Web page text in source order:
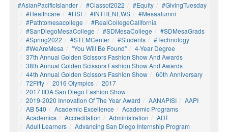
#AsianPacificIslander #Classof2022 #Equity
#GivingTuesday
#healthcare
#HSI #INTHENEWS
#mesaalumni
#pathtomesacollege
#RealCollegeCalifornia
#SanDiegoMesaCollege
#SDMesaCollege
#SDMesaGrads
#Spring2022
#STEMCenter #students
#technology
#WeAreMesa
"You Will Be Found"
4-Year Degree
37th Annual Golden Scissors Fashion Show And Awards
38th Annual Golden Scissors Fashion Show And Awards
44th Annual Golden Scissors Fashion Show
60th Anniversary
72Fifty
2016 Olympics
2017
2017 IIDA San Diego Fashion Show
2019-2020 Innovation Of The Year Award
AANAPISI
AAPI
AB 540
Academic Excellence
Academic Programs
Academics
Accreditation Administration
ADT
Adult Learners
Advancing San Diego Internship Program